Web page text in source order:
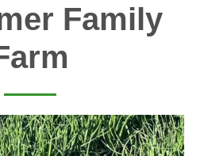
Family